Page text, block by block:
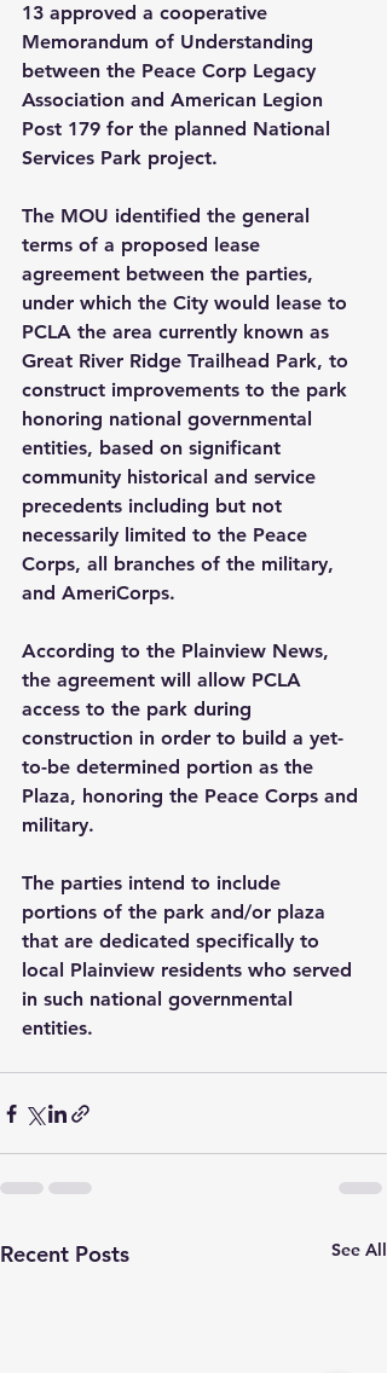
13 approved a cooperative
Memorandum of Understanding
between the Peace Corp Legacy
Association and American Legion
Post 179 for the planned National
Services Park project.
The MOU identified the general
terms of a proposed lease
agreement between the parties,
under which the City would lease to
PCLA the area currently known as
Great River Ridge Trailhead Park, to
construct improvements to the park
honoring national governmental
entities, based on significant
community historical and service
precedents including but not
necessarily limited to the Peace
Corps, all branches of the military,
and AmeriCorps.
According to the Plainview News,
the agreement will allow PCLA
access to the park during
construction in order to build a yet-
to-be determined portion as the
Plaza, honoring the Peace Corps and
military.
The parties intend to include
portions of the park and/or plaza
that are dedicated specifically to
local Plainview residents who served
in such national governmental
entities.
Recent Posts See All